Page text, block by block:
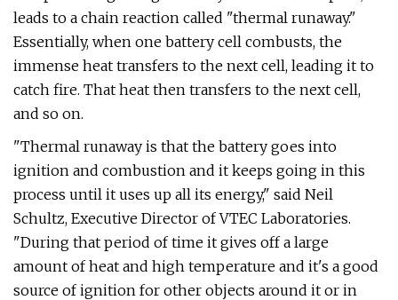
leads to a chain reaction called "thermal runaway."
Essentially, when one battery cell combusts, the
immense heat transfers to the next cell, leading it to
catch fire. That heat then transfers to the next cell,
and so on.
"Thermal runaway is that the battery goes into
ignition and combustion and it keeps going in this
process until it uses up all its energy," said Neil
Schultz, Executive Director of VTEC Laboratories.
"During that period of time it gives off a large
amount of heat and high temperature and it's a good
source of ignition for other objects around it or in